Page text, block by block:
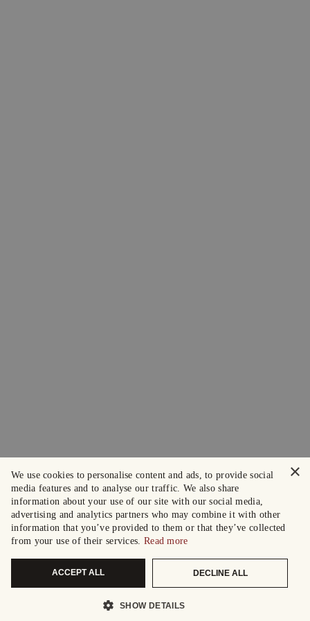
×
We use cookies to personalise content and ads, to provide social
media features and to analyse our traffic. We also share
information about your use of our site with our social media,
advertising and analytics partners who may combine it with other
information that you’ve provided to them or that they’ve collected
from your use of their services. Read more
ACCEPT ALL DECLINE ALL
SHOW DETAILS